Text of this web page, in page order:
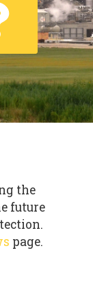
the
future
page.